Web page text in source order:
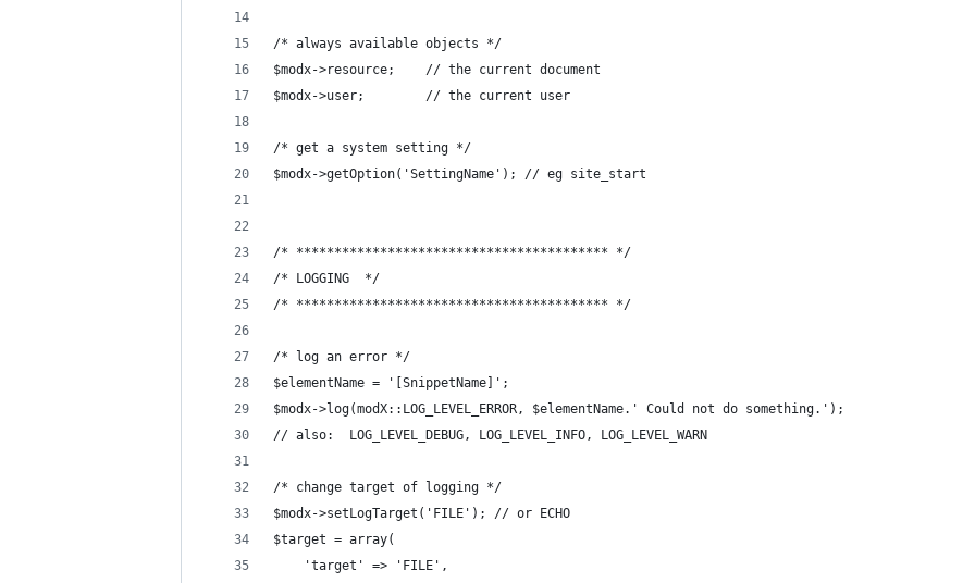
/* always available objects */
$modx->resource;	// the current document
$modx->user;		// the current user
/* get a system setting */
$modx->getOption('SettingName'); // eg site_start
/* ***************************************** */
/* LOGGING  */
/* ***************************************** */
/* log an error */
$elementName = '[SnippetName]';
$modx->log(modX::LOG_LEVEL_ERROR, $elementName.' Could not do something.');
// also:  LOG_LEVEL_DEBUG, LOG_LEVEL_INFO, LOG_LEVEL_WARN
/* change target of logging */
$modx->setLogTarget('FILE'); // or ECHO
$target = array(
    'target' => 'FILE',